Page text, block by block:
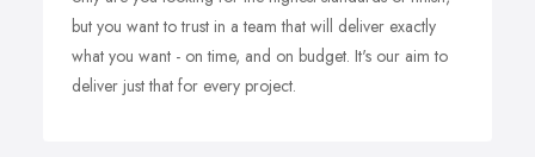
but you want to trust in a team that will deliver exactly
what you want - on time, and on budget. It's our aim to
deliver just that for every project.